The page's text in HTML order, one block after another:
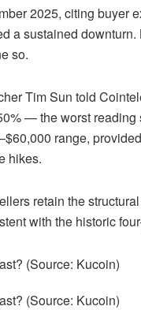
2025, citing buyer
a sustained
so.
Tim Sun told
— the worst reading
range,
hikes.
retain the
with the historic